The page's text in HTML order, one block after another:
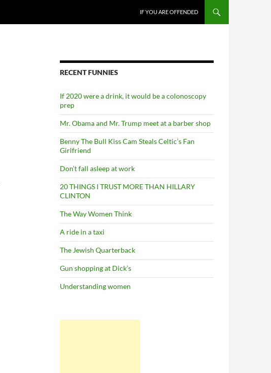
IF YOU ARE OFFENDED
RECENT FUNNIES
If 2020 were a drink, it would be a colonoscopy
prep
Mr. Obama and Mr. Trump meet at a barber shop
Benny The Bull Kiss Cam Steals Celtic’s Fan
Girlfriend
Don’t fall asleep at work
20 THINGS I TRUST MORE THAN HILLARY
CLINTON
The Way Women Think
A ride in a taxi
The Jewish Quarterback
Gun shopping at Dick’s
Understanding women